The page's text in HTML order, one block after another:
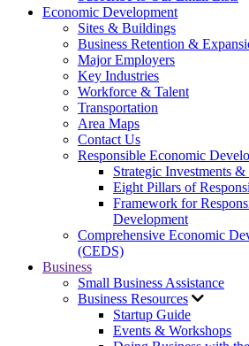
Economic Development
Sites & Buildings
Business Retention &
Major Employers
Key Industries
Workforce & Talent
Transportation
Area Maps
Contact Us
Responsible Economic
Strategic Investments
Eight Pillars of
Framework for
Development
Comprehensive Economic
(CEDS)
Business
Small Business Assistance
Business Resources
Startup Guide
Events & Workshops